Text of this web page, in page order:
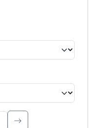
to search.